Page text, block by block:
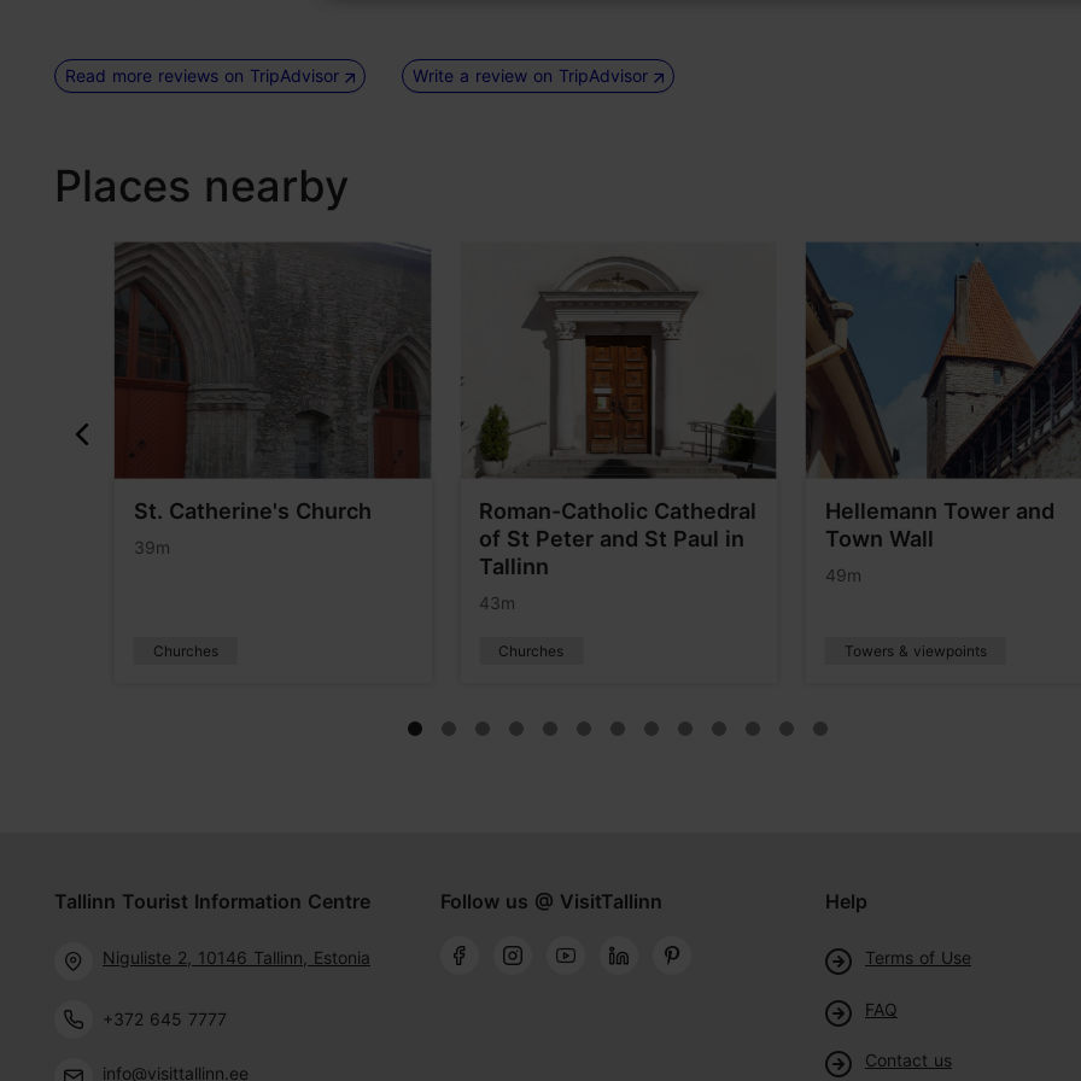
Read more reviews on TripAdvisor Write a review on TripAdvisor
Places nearby
St. Catherine's Church
39m
Churches
Roman-Catholic Cathedral
of St Peter and St Paul in
Tallinn
43m
Churches
Hellemann Tower and
Town Wall
49m
Towers & viewpoints
Tallinn Tourist Information Centre
Niguliste 2, 10146 Tallinn, Estonia
+372 645 7777
info@visittallinn.ee
Follow us @ VisitTallinn Help
Terms of Use
FAQ
Contact us